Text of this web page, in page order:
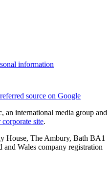
information
source on Google
international media group and
site.
House, The Ambury, Bath BA1
Wales company registration